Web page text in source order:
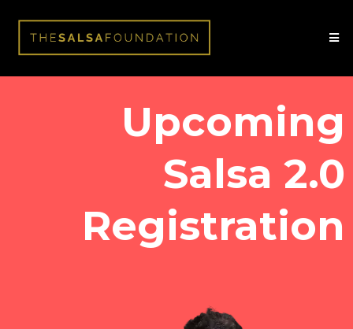
Upcoming
Salsa 2.0
Registration